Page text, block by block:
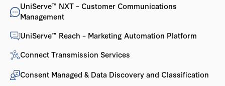
UniServe™ NXT – Customer Communications
Management
UniServe™ Reach – Marketing Automation Platform
Connect Transmission Services
Consent Managed & Data Discovery and Classification